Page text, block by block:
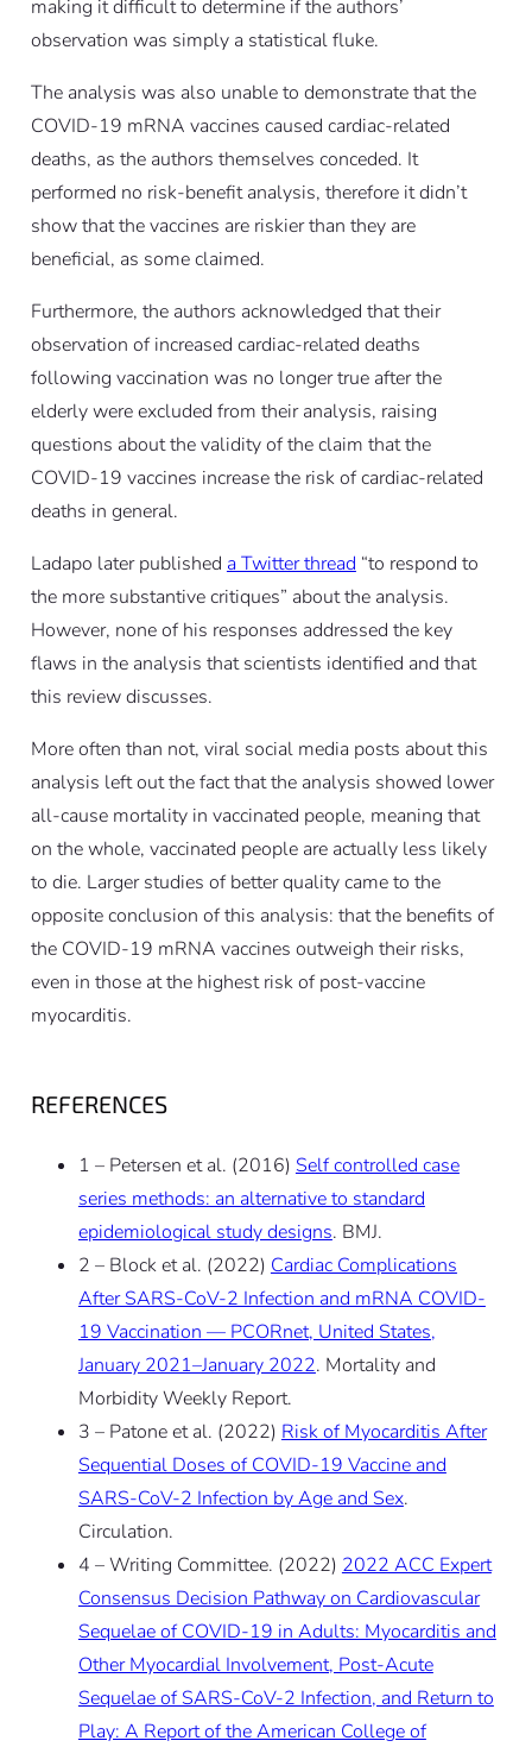
making it difficult to determine if the authors’
observation was simply a statistical fluke.
The analysis was also unable to demonstrate that the
COVID-19 mRNA vaccines caused cardiac-related
deaths, as the authors themselves conceded. It
performed no risk-benefit analysis, therefore it didn’t
show that the vaccines are riskier than they are
beneficial, as some claimed.
Furthermore, the authors acknowledged that their
observation of increased cardiac-related deaths
following vaccination was no longer true after the
elderly were excluded from their analysis, raising
questions about the validity of the claim that the
COVID-19 vaccines increase the risk of cardiac-related
deaths in general.
Ladapo later published a Twitter thread “to respond to
the more substantive critiques” about the analysis.
However, none of his responses addressed the key
flaws in the analysis that scientists identified and that
this review discusses.
More often than not, viral social media posts about this
analysis left out the fact that the analysis showed lower
all-cause mortality in vaccinated people, meaning that
on the whole, vaccinated people are actually less likely
to die. Larger studies of better quality came to the
opposite conclusion of this analysis: that the benefits of
the COVID-19 mRNA vaccines outweigh their risks,
even in those at the highest risk of post-vaccine
myocarditis.
REFERENCES
1 – Petersen et al. (2016) Self controlled case
series methods: an alternative to standard
epidemiological study designs. BMJ.
2 – Block et al. (2022) Cardiac Complications
After SARS-CoV-2 Infection and mRNA COVID-
19 Vaccination — PCORnet, United States,
January 2021–January 2022. Mortality and
Morbidity Weekly Report.
3 – Patone et al. (2022) Risk of Myocarditis After
Sequential Doses of COVID-19 Vaccine and
SARS-CoV-2 Infection by Age and Sex.
Circulation.
4 – Writing Committee. (2022) 2022 ACC Expert
Consensus Decision Pathway on Cardiovascular
Sequelae of COVID-19 in Adults: Myocarditis and
Other Myocardial Involvement, Post-Acute
Sequelae of SARS-CoV-2 Infection, and Return to
Play: A Report of the American College of